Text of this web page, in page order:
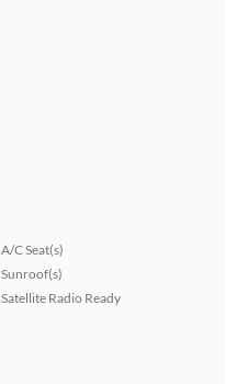
A/C Seat(s)
Sunroof(s)
Satellite Radio Ready